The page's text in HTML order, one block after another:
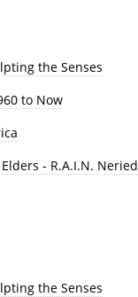
the Senses
to Now
- R.A.I.N. Neried
the Senses